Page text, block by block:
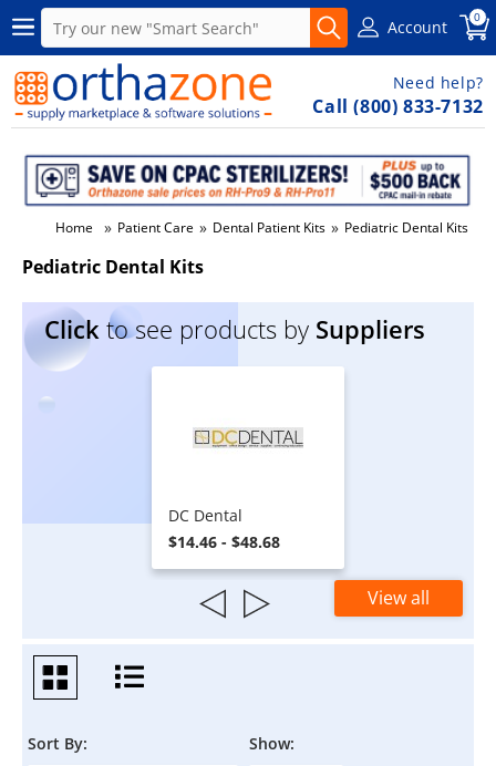
Account 0
Need help?
Call (800) 833-7132
Home » Patient Care » Dental Patient Kits » Pediatric Dental Kits
Pediatric Dental Kits
Click to see products by Suppliers
DC Dental
$14.46 - $48.68
View all
Sort By: Show: